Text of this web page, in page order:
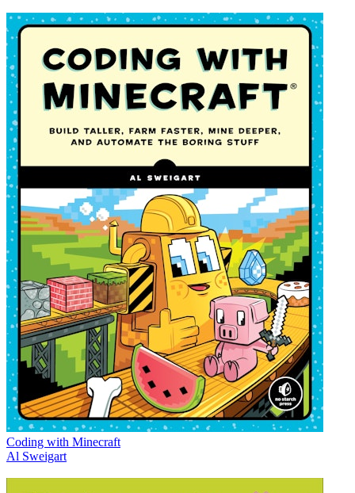
Coding with Minecraft
Al Sweigart